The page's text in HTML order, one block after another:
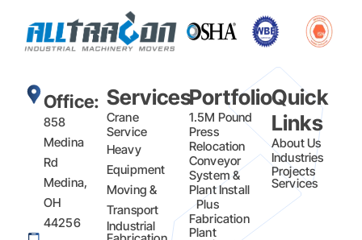
Office:
858
Medina
Rd
Medina,
OH
44256
Services
Crane
Service
Heavy
Equipment
Moving &
Transport
Industrial
Portfolio
1.5M Pound
Press
Relocation
Conveyor
System &
Plant Install
Plus
Fabrication​
Plant
Quick
Links
About Us
Industries
Projects
Services